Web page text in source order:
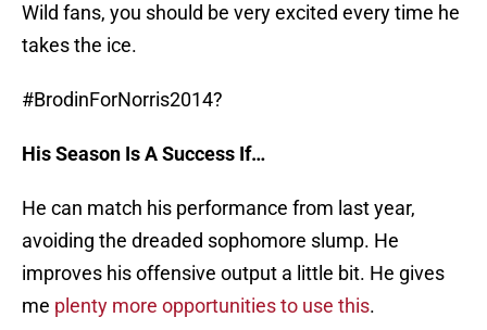
Wild fans, you should be very excited every time he
takes the ice.
#BrodinForNorris2014?
His Season Is A Success If…
He can match his performance from last year,
avoiding the dreaded sophomore slump. He
improves his offensive output a little bit. He gives
me plenty more opportunities to use this.